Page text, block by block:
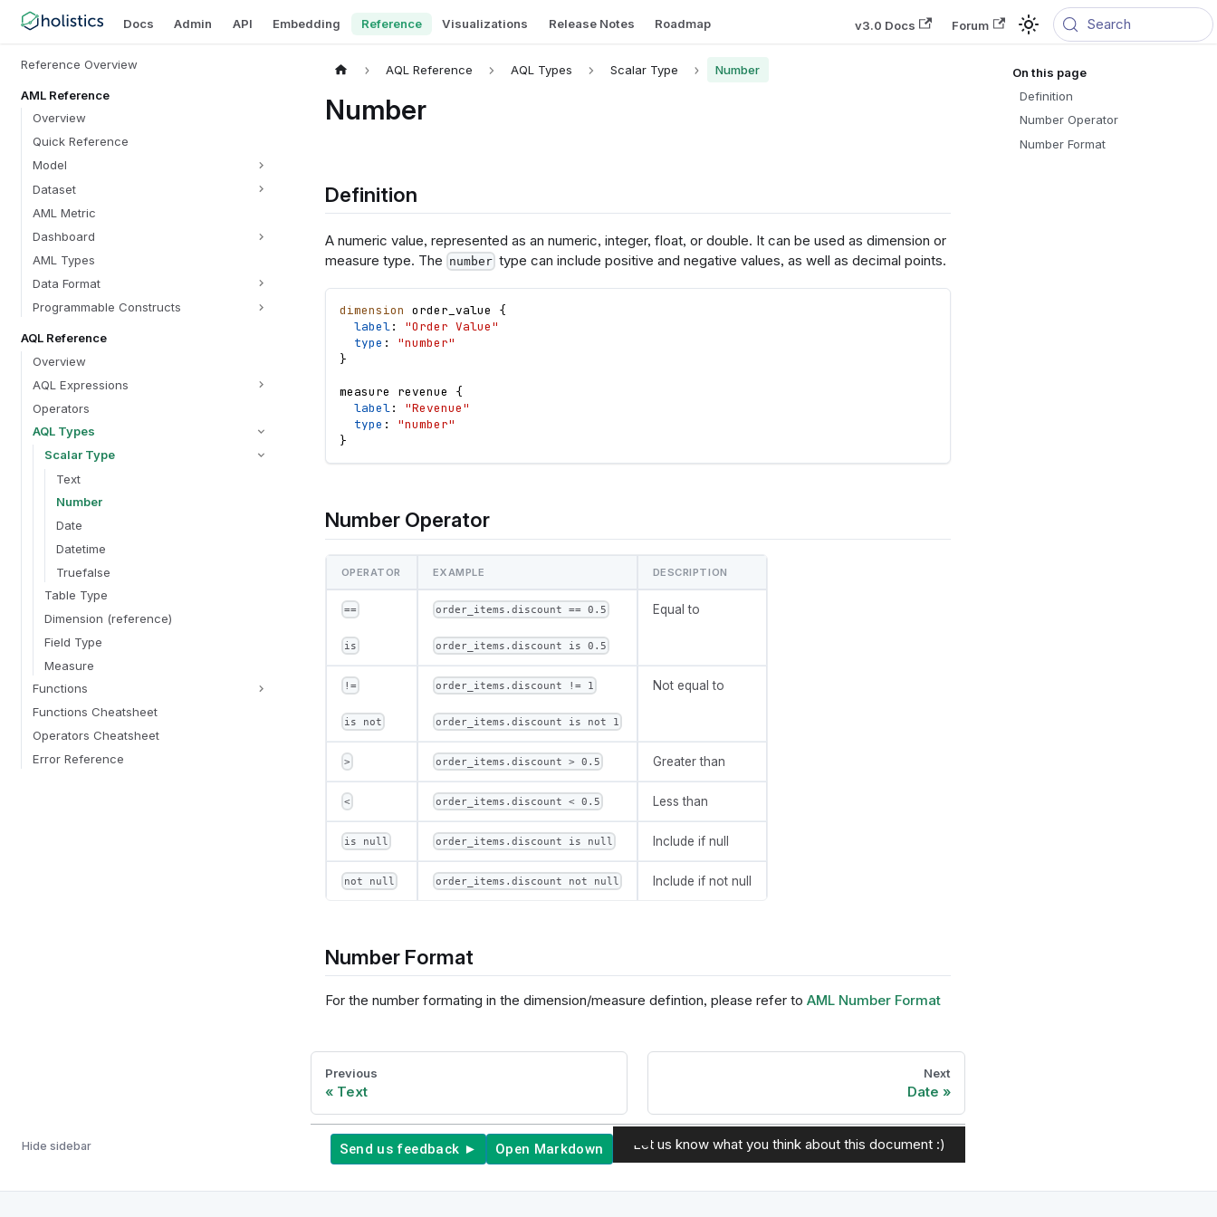
Docs Admin API Embedding Reference Visualizations Release Notes Roadmap v3.0 Docs Forum Search
Reference Overview
AML Reference
Overview
Quick Reference
Model
Dataset
AML Metric
Dashboard
AML Types
Data Format
Programmable Constructs
AQL Reference
Overview
AQL Expressions
Operators
AQL Types
Scalar Type
Text
Number
Date
Datetime
Truefalse
Table Type
Dimension (reference)
Field Type
Measure
Functions
Functions Cheatsheet
Operators Cheatsheet
Error Reference
Hide sidebar
AQL Reference AQL Types Scalar Type Number
Number
Definition
A numeric value, represented as an numeric, integer, float, or double. It can be used as dimension or
measure type. The number type can include positive and negative values, as well as decimal points.
dimension order_value
{
label: "Order Value"
type : "number"
}
measure revenue
{
label: "Revenue"
type : "number"
}
Number Operator
OPERATOR EXAMPLE DESCRIPTION
==
is
order_items.discount == 0.5
order_items.discount is 0.5
Equal to
!=
is not
order_items.discount != 1
order_items.discount is not 1
Not equal to
> order_items.discount > 0.5 Greater than
< order_items.discount < 0.5 Less than
is null order_items.discount is null Include if null
not null order_items.discount not null Include if not null
Number Format
For the number formating in the dimension/measure defintion, please refer to AML Number Format
Previous
Text
Next
Date
Send us feedback ► Open Markdown Let us know what you think about this document :)
Definition
Number Operator
Number Format